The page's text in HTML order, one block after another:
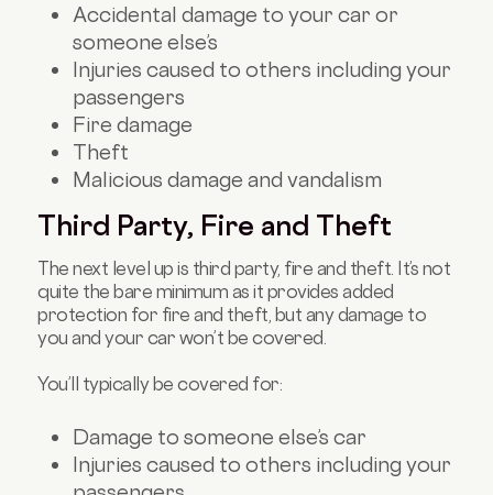
Accidental damage to your car or
someone else’s
Injuries caused to others including your
passengers
Fire damage
Theft
Malicious damage and vandalism
Third Party, Fire and Theft
The next level up is third party, fire and theft. It’s not
quite the bare minimum as it provides added
protection for fire and theft, but any damage to
you and your car won’t be covered.
You’ll typically be covered for:
Damage to someone else’s car
Injuries caused to others including your